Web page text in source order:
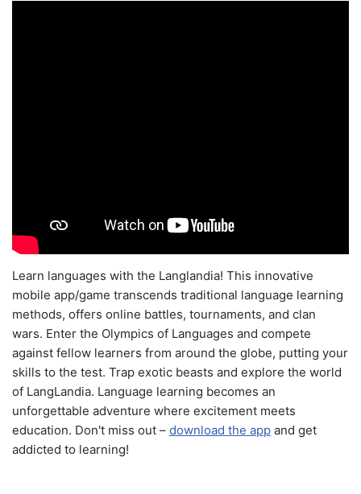
Learn languages with the Langlandia! This innovative
mobile app/game transcends traditional language learning
methods, offers online battles, tournaments, and clan
wars. Enter the Olympics of Languages and compete
against fellow learners from around the globe, putting your
skills to the test. Trap exotic beasts and explore the world
of LangLandia. Language learning becomes an
unforgettable adventure where excitement meets
education. Don't miss out – download the app and get
addicted to learning!